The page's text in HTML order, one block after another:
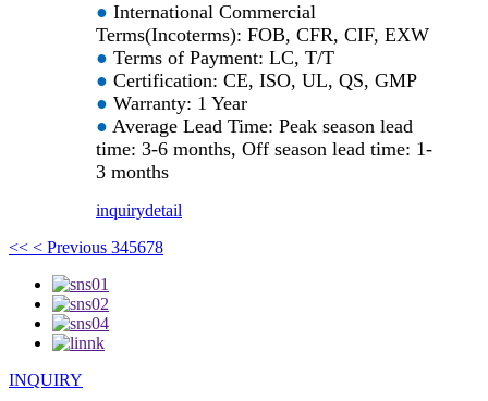
● International Commercial
Terms(Incoterms): FOB, CFR, CIF, EXW
● Terms of Payment: LC, T/T
● Certification: CE, ISO, UL, QS, GMP
● Warranty: 1 Year
● Average Lead Time: Peak season lead
time: 3-6 months, Off season lead time: 1-
3 months
inquirydetail
<< < Previous 345678
INQUIRY